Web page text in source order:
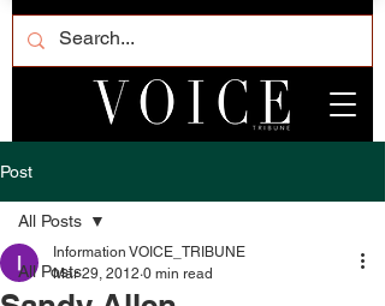
Post
All Posts
All Posts
Information VOICE_TRIBUNE
Mar 29, 2012 0 min read